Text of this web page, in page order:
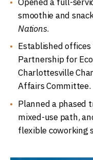
smoothie and
Nations.
Established
Partnership for
Charlottesville
Affairs Committee.
Planned a phased
mixed-use path,
flexible coworking